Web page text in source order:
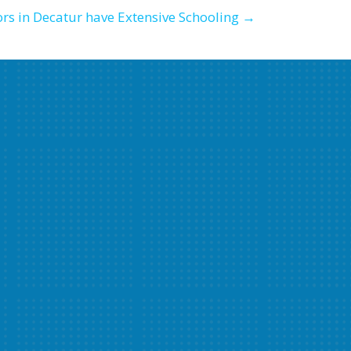
in Decatur have Extensive Schooling →